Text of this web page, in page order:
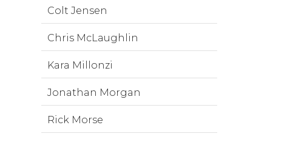
Colt Jensen
Chris McLaughlin
Kara Millonzi
Jonathan Morgan
Rick Morse